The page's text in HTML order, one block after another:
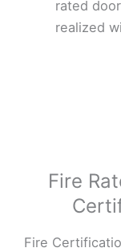
rated
realized
Fire
Fire